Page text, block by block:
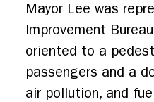
Mayor Lee was
Improvement
oriented to a
passengers and a
air pollution, and